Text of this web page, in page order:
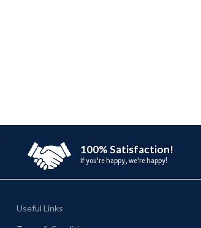
100% Satisfaction!
If you're happy, we're happy!
Useful Links